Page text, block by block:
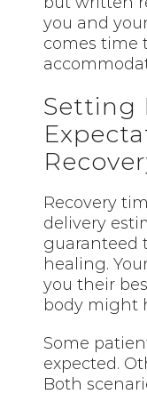
you and
comes time
Setting
Recovery
delivery
guaranteed
healing.
you their
body might
Some
expected.
Both